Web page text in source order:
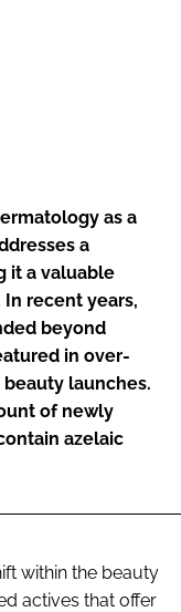
as a
a
it a valuable
recent years,
beyond
in over-
launches.
of newly
azelaic
within the beauty
actives that offer